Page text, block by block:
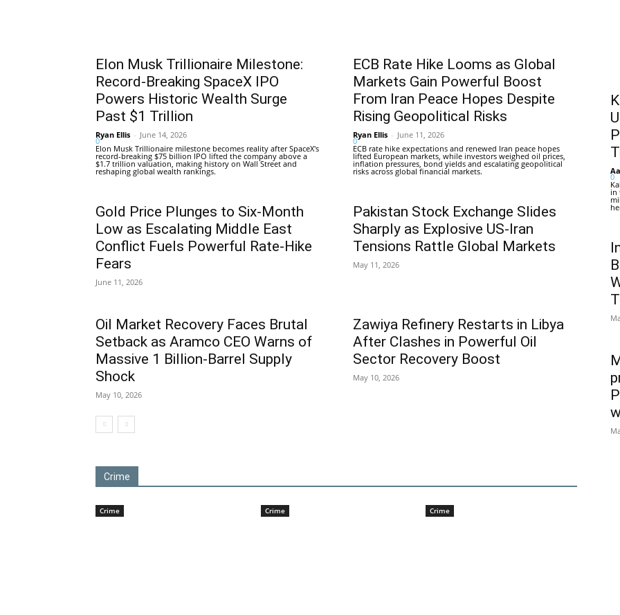
Elon Musk Trillionaire Milestone:
Record-Breaking SpaceX IPO
Powers Historic Wealth Surge
Past $1 Trillion
Ryan Ellis - June 14, 2026
0
Elon Musk Trillionaire milestone becomes reality after SpaceX's
record-breaking $75 billion IPO lifted the company above a
$1.7 trillion valuation, making history on Wall Street and
reshaping global wealth rankings.
ECB Rate Hike Looms as Global
Markets Gain Powerful Boost
From Iran Peace Hopes Despite
Rising Geopolitical Risks
Ryan Ellis - June 11, 2026
0
ECB rate hike expectations and renewed Iran peace hopes
lifted European markets, while investors weighed oil prices,
inflation pressures, bond yields and escalating geopolitical
risks across global financial markets.
Gold Price Plunges to Six-Month
Low as Escalating Middle East
Conflict Fuels Powerful Rate-Hike
Fears
June 11, 2026
Pakistan Stock Exchange Slides
Sharply as Explosive US-Iran
Tensions Rattle Global Markets
May 11, 2026
Oil Market Recovery Faces Brutal
Setback as Aramco CEO Warns of
Massive 1 Billion-Barrel Supply
Shock
May 10, 2026
Zawiya Refinery Restarts in Libya
After Clashes in Powerful Oil
Sector Recovery Boost
May 10, 2026
Crime
Crime Crime Crime
0
in